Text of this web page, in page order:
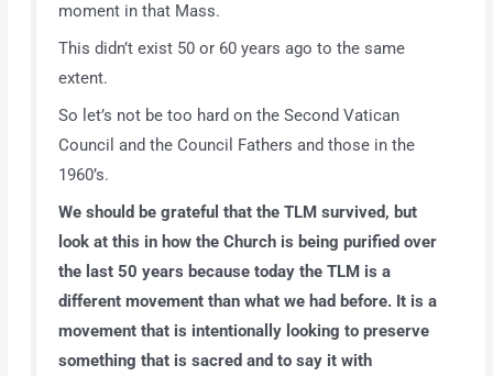
moment in that Mass.
This didn’t exist 50 or 60 years ago to the same
extent.
So let’s not be too hard on the Second Vatican
Council and the Council Fathers and those in the
1960’s.
We should be grateful that the TLM survived, but
look at this in how the Church is being purified over
the last 50 years because today the TLM is a
different movement than what we had before. It is a
movement that is intentionally looking to preserve
something that is sacred and to say it with